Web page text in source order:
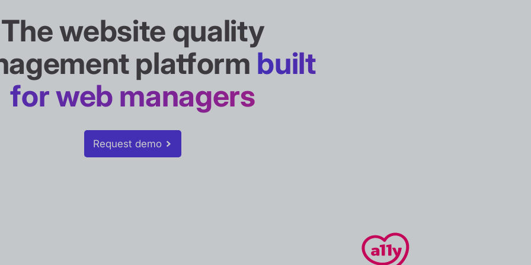
The website quality
platform built
for web managers
Request demo